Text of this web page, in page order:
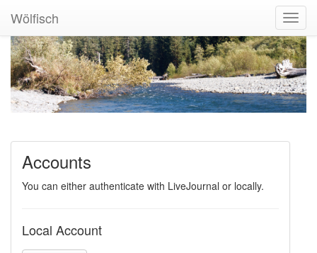
Wölfisch
Accounts
You can either authenticate with LiveJournal or locally.
Local Account